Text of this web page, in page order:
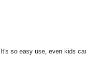
It's so easy use, even kids